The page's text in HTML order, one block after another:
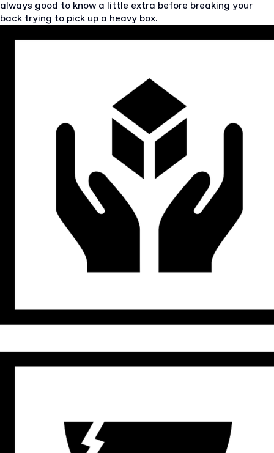
always good to know a little extra before breaking your
back trying to pick up a heavy box.